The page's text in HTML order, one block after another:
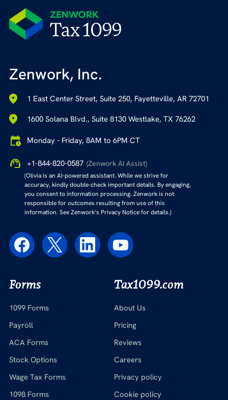
Zenwork, Inc.
1 East Center Street, Suite 250, Fayetteville, AR 72701
1600 Solana Blvd., Suite 8130 Westlake, TX 76262
Monday - Friday, 8AM to 6PM CT
+1-844-820-0587 (Zenwork AI Assist)
(Olivia is an AI-powered assistant. While we strive for
accuracy, kindly double-check important details. By engaging,
you consent to information processing. Zenwork is not
responsible for outcomes resulting from use of this
information. See Zenwork’s Privacy Notice for details.)
Forms
1099 Forms
Payroll
ACA Forms
Stock Options
Wage Tax Forms
1098 Forms
Tax1099.com
About Us
Pricing
Reviews
Careers
Privacy policy
Cookie policy